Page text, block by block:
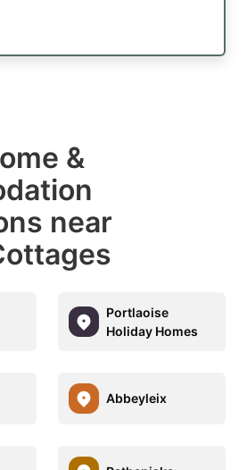
&
near
Portlaoise
Holiday Homes
Abbeyleix